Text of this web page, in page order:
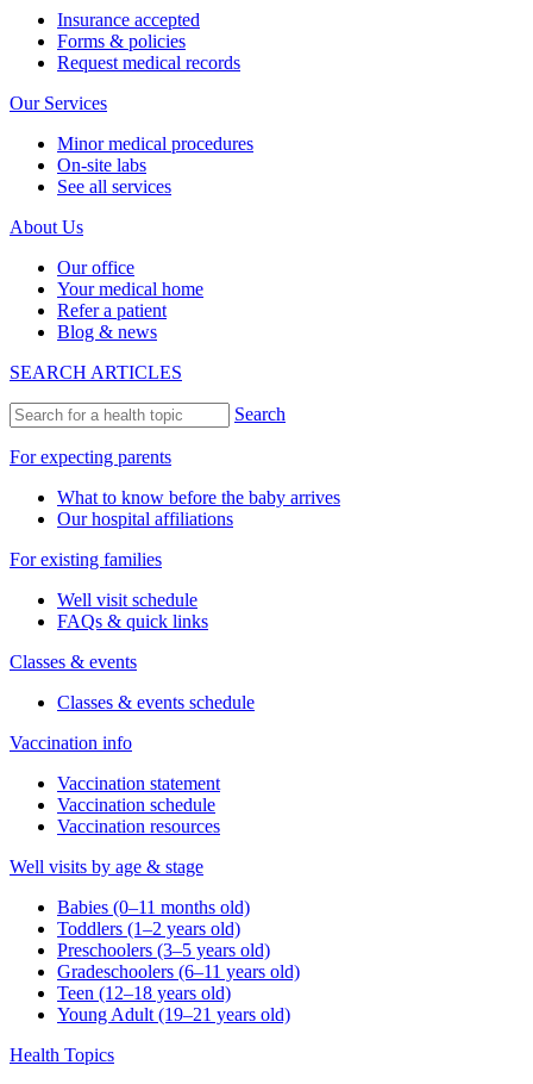
Insurance accepted
Forms & policies
Request medical records
Our Services
Minor medical procedures
On-site labs
See all services
About Us
Our office
Your medical home
Refer a patient
Blog & news
SEARCH ARTICLES
Search
For expecting parents
What to know before the baby arrives
Our hospital affiliations
For existing families
Well visit schedule
FAQs & quick links
Classes & events
Classes & events schedule
Vaccination info
Vaccination statement
Vaccination schedule
Vaccination resources
Well visits by age & stage
Babies (0–11 months old)
Toddlers (1–2 years old)
Preschoolers (3–5 years old)
Gradeschoolers (6–11 years old)
Teen (12–18 years old)
Young Adult (19–21 years old)
Health Topics